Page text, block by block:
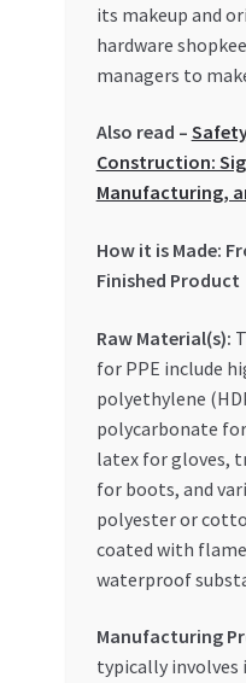
Store List
UAE MARKET INQUIRIES
its makeup and
hardware
managers to
Also read –
Construction:
Manufacturing,
How it is Made:
Finished Product
Raw Material(s):
for PPE include
polyethylene
polycarbonate
latex for gloves,
for boots, and
polyester or
coated with
waterproof
Manufacturing
typically